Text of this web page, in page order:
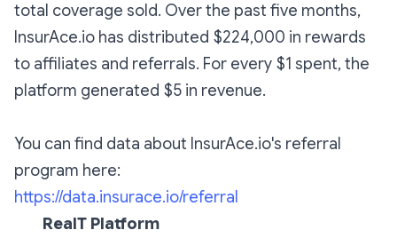
total coverage sold. Over the past five months,
InsurAce.io has distributed $224,000 in rewards
to affiliates and referrals. For every $1 spent, the
platform generated $5 in revenue.
You can find data about InsurAce.io's referral
program here:
https://data.insurace.io/referral
RealT Platform